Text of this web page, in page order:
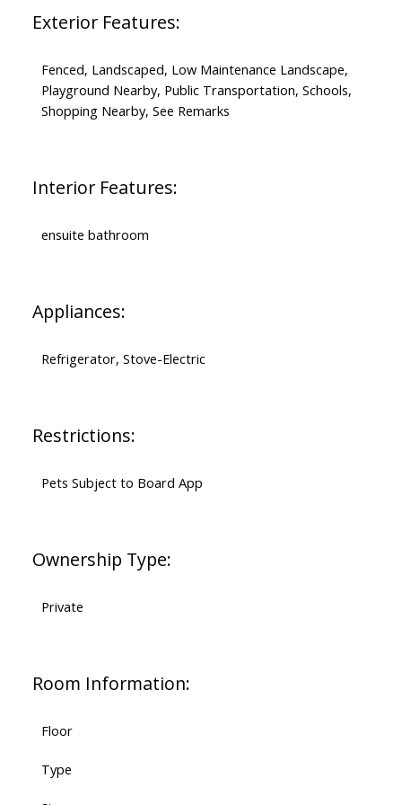
Exterior Features:
Fenced, Landscaped, Low Maintenance Landscape,
Playground Nearby, Public Transportation, Schools,
Shopping Nearby, See Remarks
Interior Features:
ensuite bathroom
Appliances:
Refrigerator, Stove-Electric
Restrictions:
Pets Subject to Board App
Ownership Type:
Private
Room Information:
Floor
Type